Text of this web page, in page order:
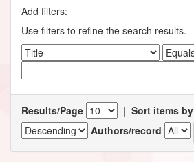
Add filters:
Use filters to refine the search results.
Results/Page | Sort items by
Authors/record